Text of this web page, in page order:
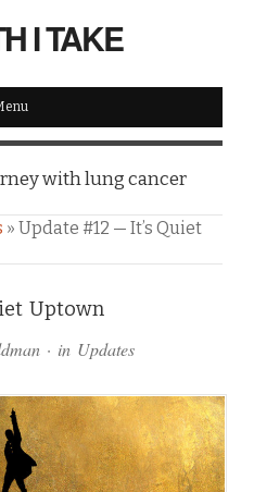
I TAKE
with lung cancer
» Update #12 — It’s Quiet
Uptown
· in Updates